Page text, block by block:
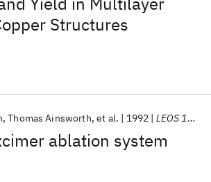
Structures
ablation system
Thomas Ainsworth et al. 1992 LEOS 1992